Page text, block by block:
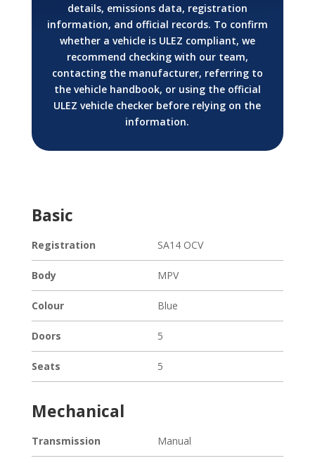
details, emissions data, registration
information, and official records. To confirm
whether a vehicle is ULEZ compliant, we
recommend checking with our team,
contacting the manufacturer, referring to
the vehicle handbook, or using the official
ULEZ vehicle checker before relying on the
information.
Basic
Registration SA14 OCV
Body MPV
Colour Blue
Doors 5
Seats 5
Mechanical
Transmission Manual